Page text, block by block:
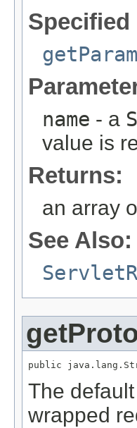
Specified
name - a
value is
Returns:
an array
See Also:
public
The
wrapped